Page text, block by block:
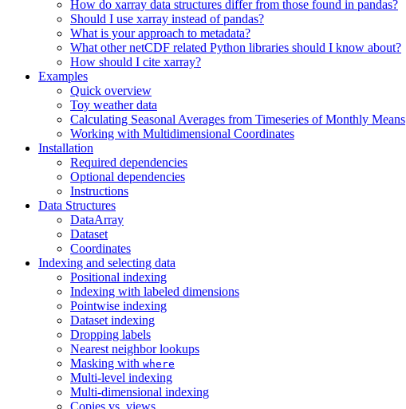
How do xarray data structures differ from those found in pandas?
Should I use xarray instead of pandas?
What is your approach to metadata?
What other netCDF related Python libraries should I know about?
How should I cite xarray?
Examples
Quick overview
Toy weather data
Calculating Seasonal Averages from Timeseries of Monthly Means
Working with Multidimensional Coordinates
Installation
Required dependencies
Optional dependencies
Instructions
Data Structures
DataArray
Dataset
Coordinates
Indexing and selecting data
Positional indexing
Indexing with labeled dimensions
Pointwise indexing
Dataset indexing
Dropping labels
Nearest neighbor lookups
Masking with where
Multi-level indexing
Multi-dimensional indexing
Copies vs. views